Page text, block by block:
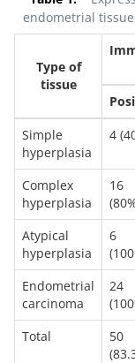
Type of
tissue
Simple
hyperplasia
4
Complex
hyperplasia
16
Atypical
hyperplasia
6
Endometrial
carcinoma
24
Total
50
endometrial